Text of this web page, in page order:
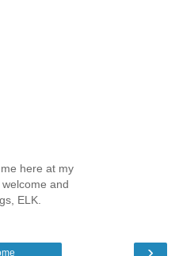
here at my
and
ELK.